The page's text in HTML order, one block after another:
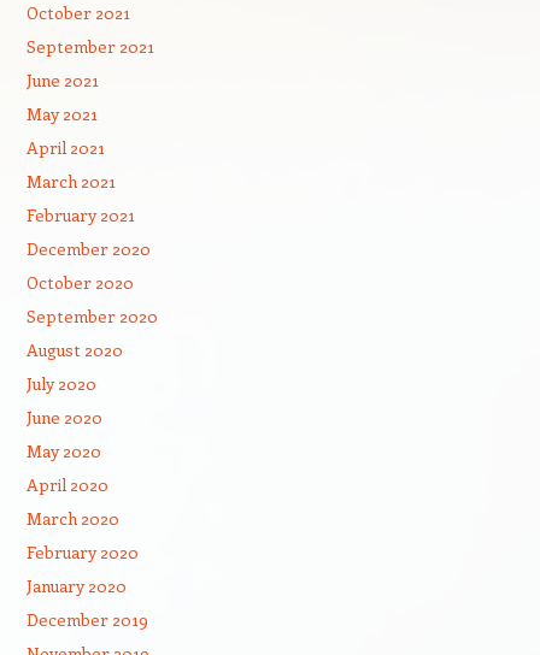
October 2021
September 2021
June 2021
May 2021
April 2021
March 2021
February 2021
December 2020
October 2020
September 2020
August 2020
July 2020
June 2020
May 2020
April 2020
March 2020
February 2020
January 2020
December 2019